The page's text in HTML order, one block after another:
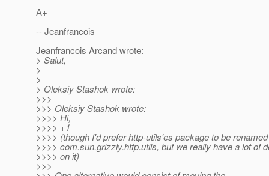
A+
-- Jeanfrancois
Jeanfrancois Arcand wrote:
> Salut,
>
>
> Oleksiy Stashok wrote:
>>>
>>> Oleksiy Stashok wrote:
>>>> Hi,
>>>> +1
>>>> (though I'd prefer http-utils'es package to be
>>>> com.sun.grizzly.http.utils, but we really have a lot of
>>>> on it)
>>>